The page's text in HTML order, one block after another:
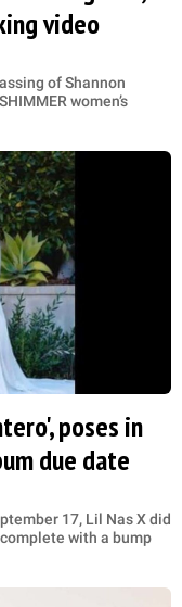
video
of Shannon
women’s
poses in
due date
17, Lil Nas X did
with a bump